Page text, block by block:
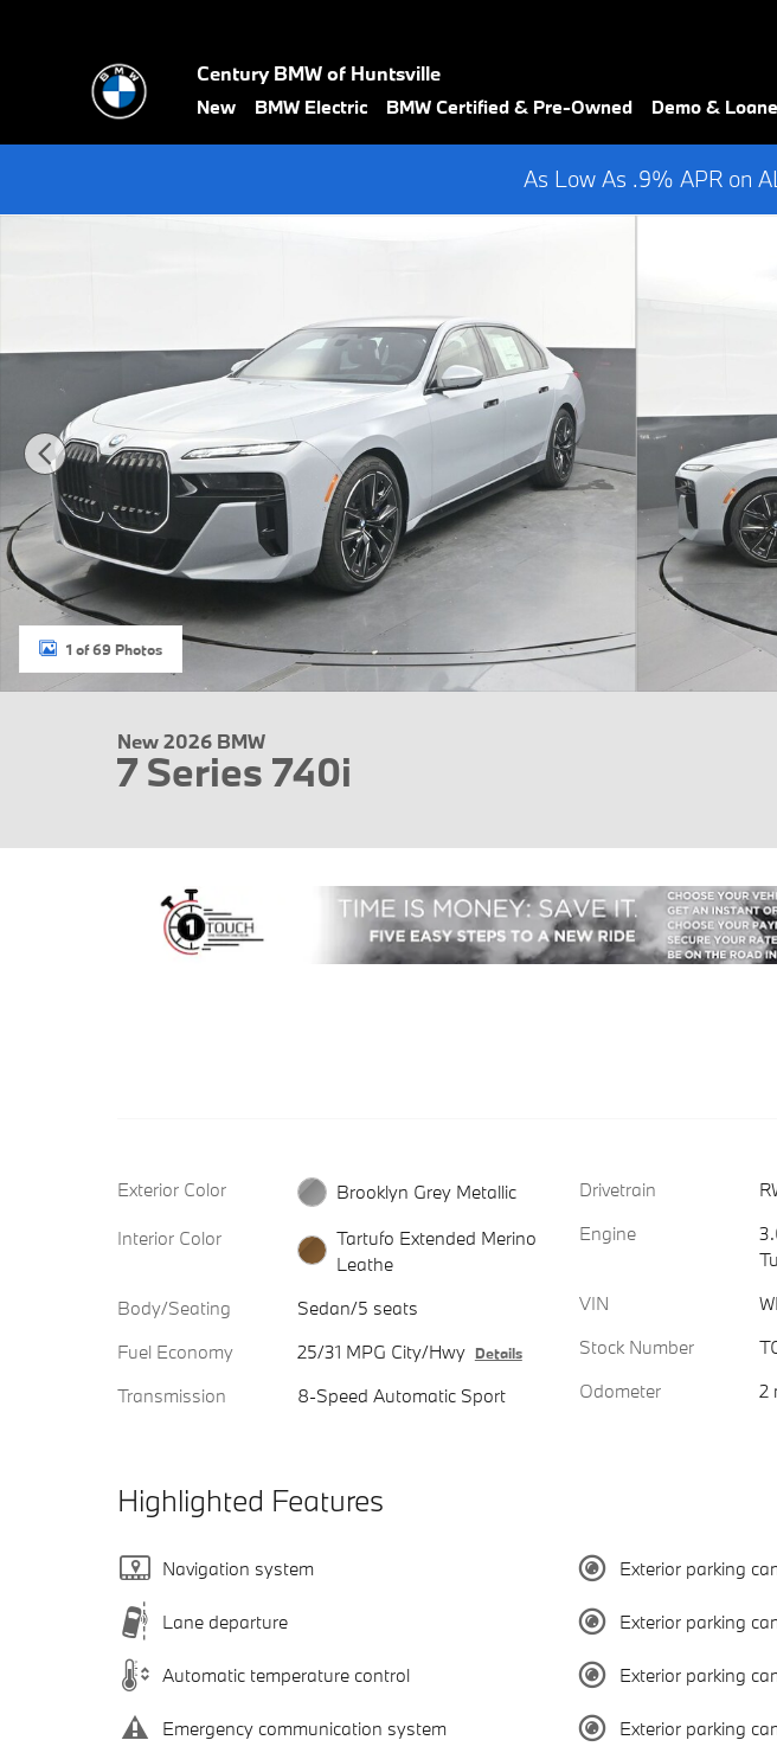
Century BMW of Huntsville
New BMW Electric BMW Certified & Pre-Owned Demo &
As Low As .9% APR on
1 of 69 Photos
New 2026 BMW
7 Series 740i
Exterior Color
Brooklyn Grey Metallic
Interior Color
Tartufo Extended Merino
Leathe
Body/Seating
Sedan/5 seats
Fuel Economy
25/31 MPG City/Hwy Details
Transmission 8-Speed Automatic Sport
Drivetrain
Engine
VIN
Stock Number
Odometer
2
Highlighted Features
Navigation system
Lane departure
Automatic temperature control
Emergency communication system
Exterior parking
Exterior parking
Exterior parking
Exterior parking